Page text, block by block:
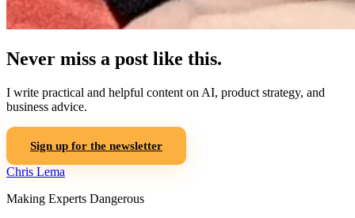
Never miss a post like this.
I write practical and helpful content on AI, product strategy, and
business advice.
Sign up for the newsletter
Chris Lema
Making Experts Dangerous